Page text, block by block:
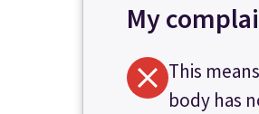
My
This
body has